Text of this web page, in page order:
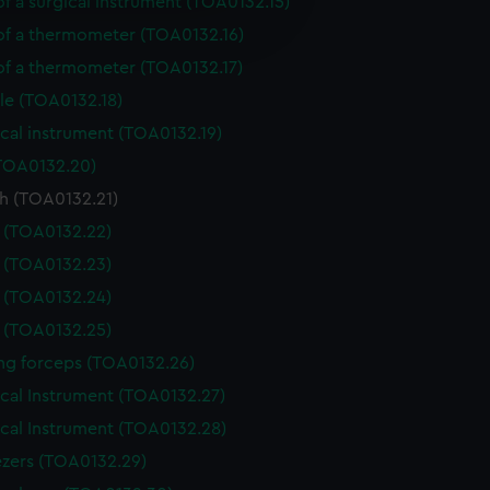
is used, and to help us
content from third-
a thermometer (TOA0132.16)
a thermometer (TOA0132.17)
(TOA0132.18)
instrument (TOA0132.19)
(TOA0132.21)
(TOA0132.22)
(TOA0132.23)
(TOA0132.24)
(TOA0132.25)
forceps (TOA0132.26)
Instrument (TOA0132.27)
Instrument (TOA0132.28)
(TOA0132.29)